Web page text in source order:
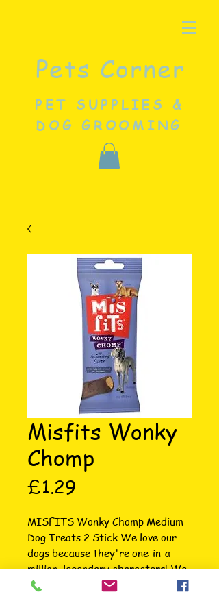
Pets Corner
PET SUPPLIES &
DOG GROOMING
Misfits Wonky
Chomp
£1.29
MISFITS Wonky Chomp Medium
Dog Treats 2 Stick We love our
dogs because they're one-in-a-
million, legendary characters! We
know they're too busy chasing